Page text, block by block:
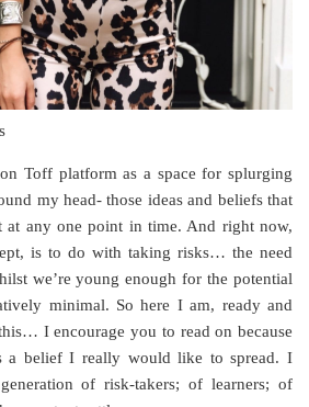
Toff platform as a space for splurging
my head- those ideas and beliefs that
at any one point in time. And right now,
is to do with taking risks… the need
we’re young enough for the potential
minimal. So here I am, ready and
I encourage you to read on because
a belief I really would like to spread. I
of risk-takers; of learners; of